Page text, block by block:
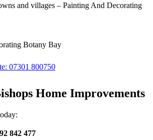
and villages – Painting And Decorating
07301 800750
Home Improvements
842 477